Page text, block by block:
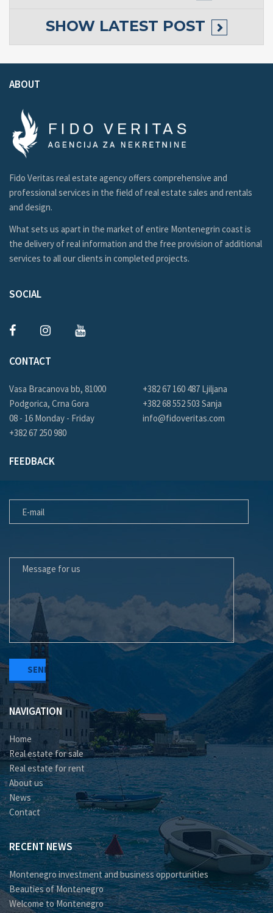
SHOW LATEST POST
ABOUT
Fido Veritas real estate agency offers comprehensive and
professional services in the field of real estate sales and rentals
and design.
What sets us apart in the market of entire Montenegrin coast is
the delivery of real information and the free provision of additional
services to all our clients in completed projects.
SOCIAL
CONTACT
Vasa Bracanova bb, 81000
Podgorica, Crna Gora
08 - 16 Monday - Friday
+382 67 250 980
+382 67 160 487 Ljiljana
+382 68 552 503 Sanja
info@fidoveritas.com
FEEDBACK
NAVIGATION
Home
Real estate for sale
Real estate for rent
About us
News
Contact
RECENT NEWS
Montenegro investment and business opportunities
Beauties of Montenegro
Welcome to Montenegro